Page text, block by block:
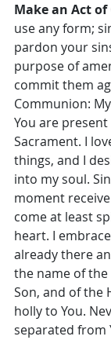
Make an Act
use any form;
pardon your
purpose of
commit them
Communion:
You are
Sacrament. I
things, and I
into my soul.
moment
come at least
heart. I
already there
the name of
Son, and of the
holly to You.
separated from